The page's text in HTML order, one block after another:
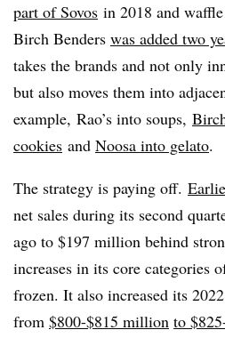
part of Sovos in 2018 and
Birch Benders was added two
takes the brands and not only
but also moves them into
example, Rao’s into soups,
cookies and Noosa into gelato.
The strategy is paying off.
net sales during its second
ago to $197 million behind
increases in its core categories
frozen. It also increased its
from $800-$815 million to